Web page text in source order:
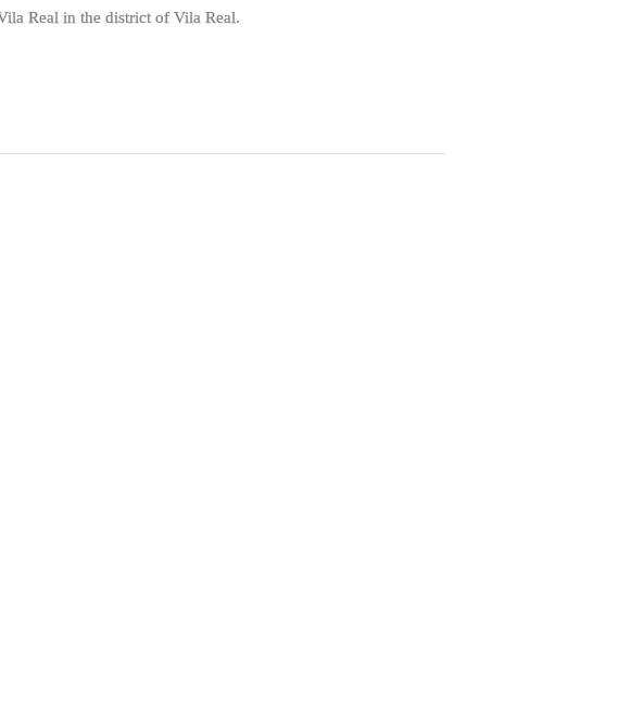
Real in the district of Vila Real.